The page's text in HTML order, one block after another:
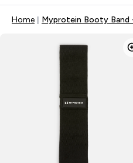
Home Myprotein Booty Band